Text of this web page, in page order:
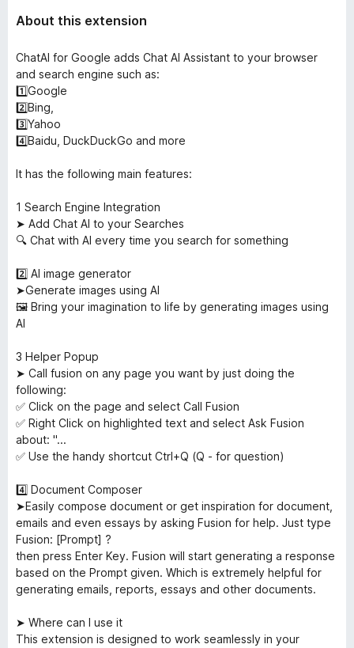
About this extension
ChatAI for Google adds Chat AI Assistant to your browser
and search engine such as:
1️⃣Google
2️⃣Bing,
3️⃣Yahoo
4️⃣Baidu, DuckDuckGo and more
It has the following main features:
1️ Search Engine Integration
➤ Add Chat AI to your Searches
🔍 Chat with AI every time you search for something
2️⃣ AI image generator
➤Generate images using AI
🖼️ Bring your imagination to life by generating images using
AI
3️ Helper Popup
➤ Call fusion on any page you want by just doing the
following:
✅ Click on the page and select Call Fusion
✅ Right Click on highlighted text and select Ask Fusion
about: "...
✅ Use the handy shortcut Ctrl+Q (Q - for question)
4️⃣ Document Composer
➤Easily compose document or get inspiration for document,
emails and even essays by asking Fusion for help. Just type
Fusion: [Prompt] ?
then press Enter Key. Fusion will start generating a response
based on the Prompt given. Which is extremely helpful for
generating emails, reports, essays and other documents.
➤ Where can I use it
This extension is designed to work seamlessly in your